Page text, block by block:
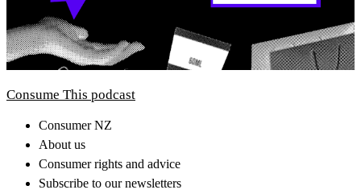
Consume This podcast
Consumer NZ
About us
Consumer rights and advice
Subscribe to our newsletters